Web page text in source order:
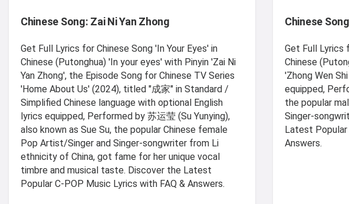
Chinese Song: Zai Ni Yan Zhong
Get Full Lyrics for Chinese Song 'In Your Eyes' in
Chinese (Putonghua) 'In your eyes' with Pinyin 'Zai Ni
Yan Zhong', the Episode Song for Chinese TV Series
'Home About Us' (2024), titled "成家" in Standard /
Simplified Chinese language with optional English
lyrics equipped, Performed by 苏运莹 (Su Yunying),
also known as Sue Su, the popular Chinese female
Pop Artist/Singer and Singer-songwriter from Li
ethnicity of China, got fame for her unique vocal
timbre and musical taste. Discover the Latest
Popular C-POP Music Lyrics with FAQ & Answers.
Chinese
Get Full Lyrics
Chinese
'Zhong Wen
equipped,
the popular
Singer-
Latest Popular
Answers.